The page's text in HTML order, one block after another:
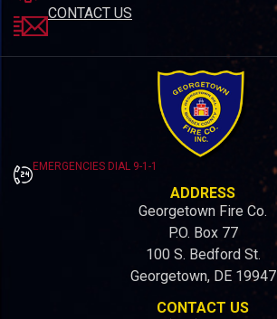
CONTACT US
EMERGENCIES DIAL 9-1-1
ADDRESS
Georgetown Fire Co.
P.O. Box 77
100 S. Bedford St.
Georgetown, DE 19947
CONTACT US